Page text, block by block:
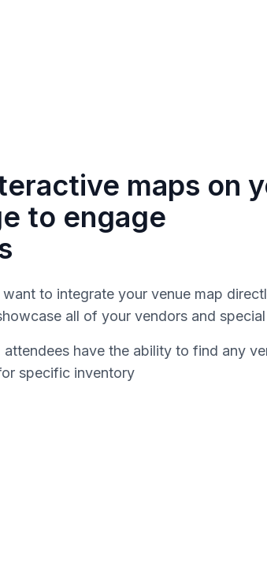
maps on
to engage
to integrate your venue map
all of your vendors and
attendees have the ability to find any
specific inventory